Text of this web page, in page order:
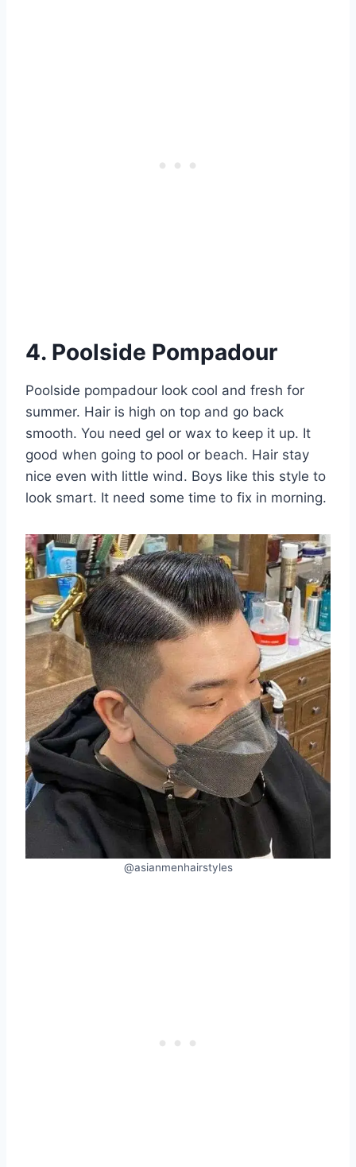
4. Poolside Pompadour
Poolside pompadour look cool and fresh for
summer. Hair is high on top and go back
smooth. You need gel or wax to keep it up. It
good when going to pool or beach. Hair stay
nice even with little wind. Boys like this style to
look smart. It need some time to fix in morning.
@asianmenhairstyles